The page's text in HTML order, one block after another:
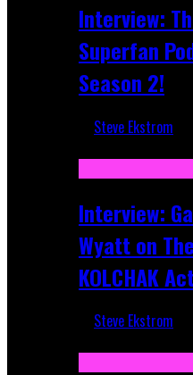
Interview:
Superfan
Season 2!
Steve Ekstrom
Interview:
Wyatt on
KOLCHAK
Steve Ekstrom